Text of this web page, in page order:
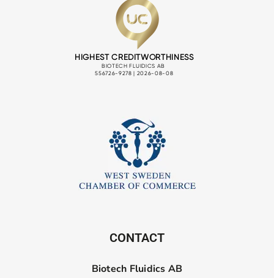
CONTACT
Biotech Fluidics AB